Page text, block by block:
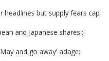
headlines but supply fears cap
and Japanese shares':
and go away' adage: